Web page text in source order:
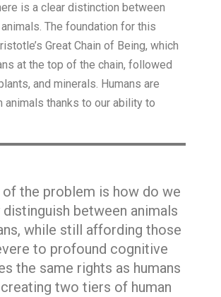
is a clear distinction between
animals. The foundation for this
Great Chain of Being, which
at the top of the chain, followed
and minerals. Humans are
animals thanks to our ability to
of the problem is how do we
between animals
while still affording those
to profound cognitive
the same rights as humans
two tiers of human